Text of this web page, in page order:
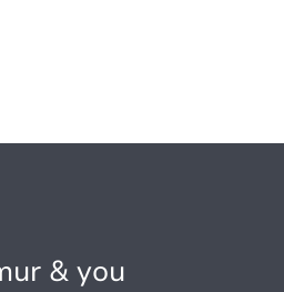
& you